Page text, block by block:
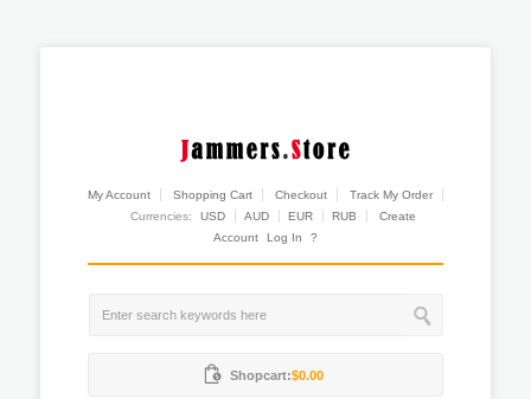
My Account Shopping Cart Checkout
Track My Order
Currencies:
USD AUD EUR RUB
Create
Account
Log In ?
Shopcart:$0.00